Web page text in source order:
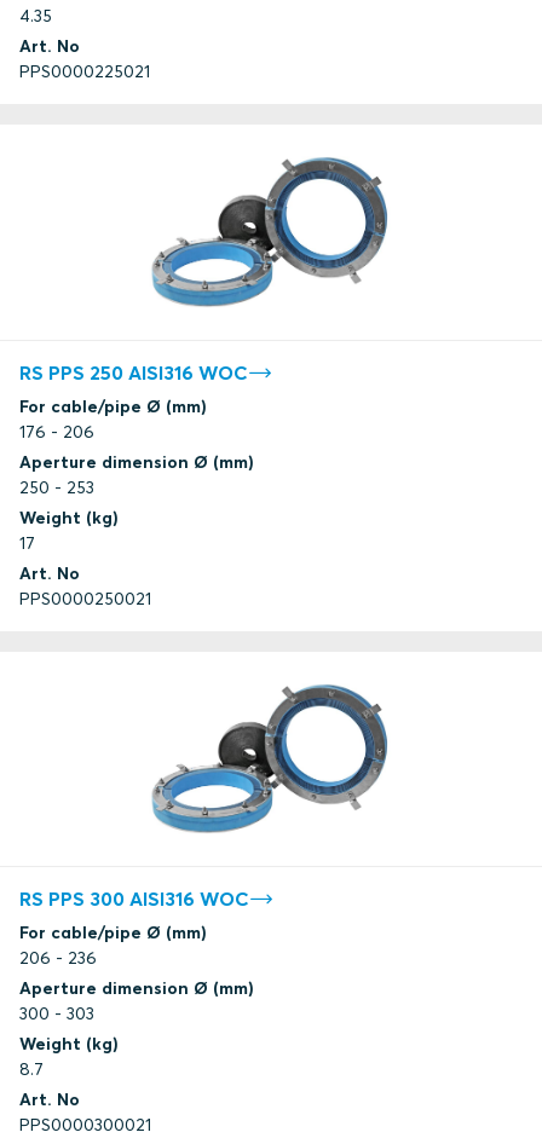
4.35
Art. No
PPS0000225021
RS PPS 250 AISI316 WOC
For cable/pipe Ø (mm)
176 - 206
Aperture dimension Ø (mm)
250 - 253
Weight (kg)
17
Art. No
PPS0000250021
RS PPS 300 AISI316 WOC
For cable/pipe Ø (mm)
206 - 236
Aperture dimension Ø (mm)
300 - 303
Weight (kg)
8.7
Art. No
PPS0000300021